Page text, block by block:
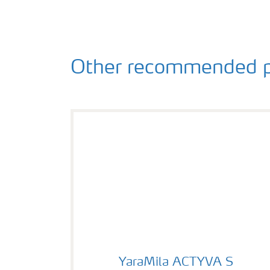
Other recommended
YaraMila ACTYVA S